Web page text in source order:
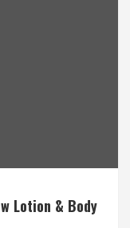
Lotion & Body